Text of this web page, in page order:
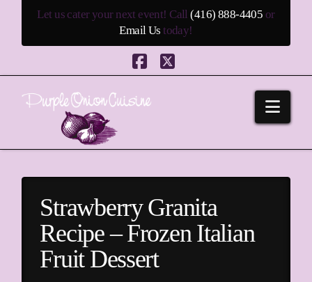
Let us cater your next event! Call(416) 888-4405 or
Email Us today!
Facebook
X
Strawberry Granita
Recipe – Frozen Italian
Fruit Dessert